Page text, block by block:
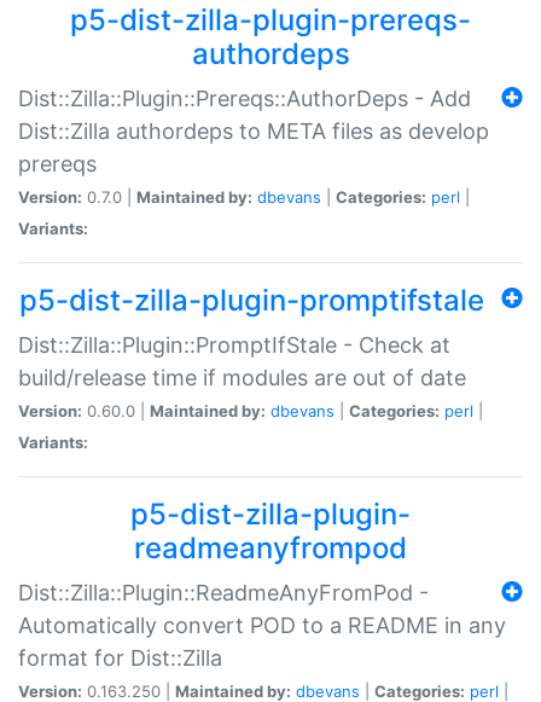
p5-dist-zilla-plugin-prereqs-
authordeps
Dist::Zilla::Plugin::Prereqs::AuthorDeps - Add
Dist::Zilla authordeps to META files as develop
prereqs
Version: 0.7.0 | Maintained by: dbevans Categories: perl
Variants:
p5-dist-zilla-plugin-promptifstale
Dist::Zilla::Plugin::PromptIfStale - Check at
build/release time if modules are out of date
Version: 0.60.0 | Maintained by: dbevans Categories: perl
Variants:
p5-dist-zilla-plugin-
readmeanyfrompod
Dist::Zilla::Plugin::ReadmeAnyFromPod -
Automatically convert POD to a README in any
format for Dist::Zilla
Version: 0.163.250 | Maintained by: dbevans Categories: perl